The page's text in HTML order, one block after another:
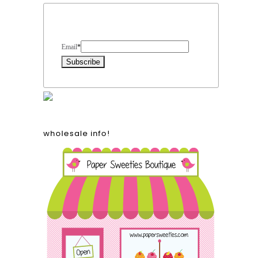
Email*
wholesale info!